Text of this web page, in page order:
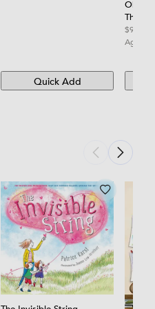
Quick Add
Oh,
Think!
$9.99
Ages: